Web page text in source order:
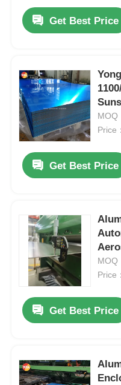
Get Best Price
MOQ
Price
Get Best Price
Fuel
|
MOQ
Price
Get Best Price